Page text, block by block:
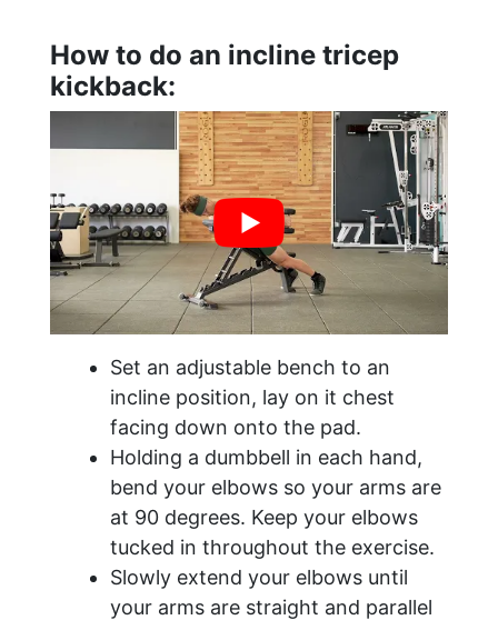
How to do an incline tricep
kickback:
Set an adjustable bench to an
incline position, lay on it chest
facing down onto the pad.
Holding a dumbbell in each hand,
bend your elbows so your arms are
at 90 degrees. Keep your elbows
tucked in throughout the exercise.
Slowly extend your elbows until
your arms are straight and parallel